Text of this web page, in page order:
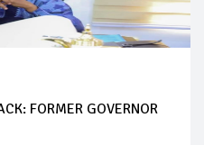
FORMER GOVERNOR